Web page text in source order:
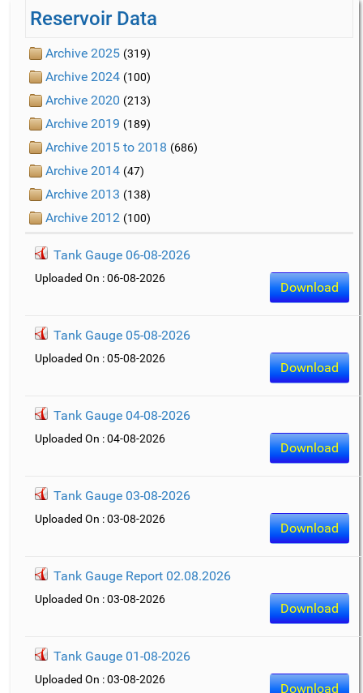
Reservoir Data
Archive 2025 (319)
Archive 2024 (100)
Archive 2020 (213)
Archive 2019 (189)
Archive 2015 to 2018 (686)
Archive 2014 (47)
Archive 2013 (138)
Archive 2012 (100)
Tank Gauge 06-08-2026
Download
Uploaded On : 06-08-2026
Tank Gauge 05-08-2026
Download
Uploaded On : 05-08-2026
Tank Gauge 04-08-2026
Download
Uploaded On : 04-08-2026
Tank Gauge 03-08-2026
Download
Uploaded On : 03-08-2026
Tank Gauge Report 02.08.2026
Download
Uploaded On : 03-08-2026
Tank Gauge 01-08-2026
Download
Uploaded On : 03-08-2026